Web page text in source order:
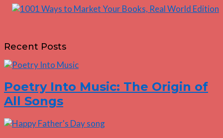
Recent Posts
Poetry Into Music: The Origin of
All Songs